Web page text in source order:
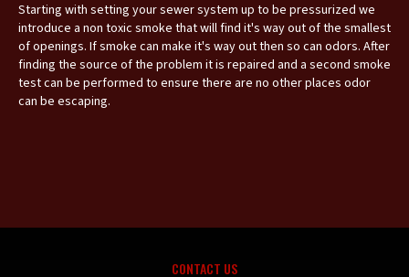
Starting with setting your sewer system up to be pressurized we
introduce a non toxic smoke that will find it's way out of the smallest
of openings. If smoke can make it's way out then so can odors. After
finding the source of the problem it is repaired and a second smoke
test can be performed to ensure there are no other places odor
can be escaping.
CONTACT US